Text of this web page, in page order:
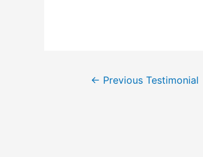
← Previous Testimonial